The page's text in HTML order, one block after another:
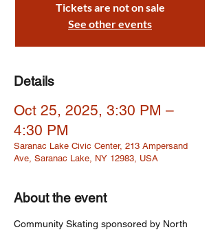
Tickets are not on sale
See other events
Details
Oct 25, 2025, 3:30 PM –
4:30 PM
Saranac Lake Civic Center, 213 Ampersand
Ave, Saranac Lake, NY 12983, USA
About the event
Community Skating sponsored by North